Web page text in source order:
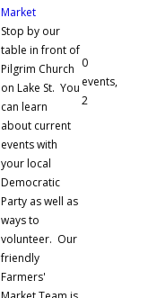
Market
Stop by our
table in front of
Pilgrim Church
on Lake St. You
can learn
about current
events with
your local
Democratic
Party as well as
ways to
volunteer. Our
friendly
Farmers'
0
events,
2